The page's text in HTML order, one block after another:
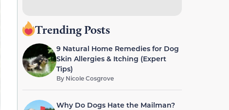
Trending Posts
9 Natural Home Remedies for Dog
Skin Allergies & Itching (Expert
Tips)
By Nicole Cosgrove
Why Do Dogs Hate the Mailman?